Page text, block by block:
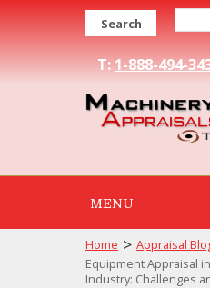
Search
T:1-888-494-
MENU
Home > Appraisal
Equipment Appraisal
Industry: Challenges